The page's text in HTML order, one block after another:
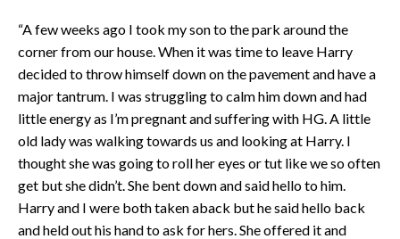
“A few weeks ago I took my son to the park around the
corner from our house. When it was time to leave Harry
decided to throw himself down on the pavement and have a
major tantrum. I was struggling to calm him down and had
little energy as I’m pregnant and suffering with HG. A little
old lady was walking towards us and looking at Harry. I
thought she was going to roll her eyes or tut like we so often
get but she didn’t. She bent down and said hello to him.
Harry and I were both taken aback but he said hello back
and held out his hand to ask for hers. She offered it and